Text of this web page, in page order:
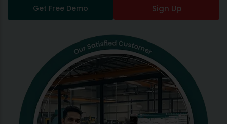
Get Free Demo
Sign Up